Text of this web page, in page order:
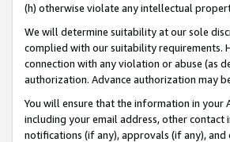
(h) otherwise violate any intellectual
We will determine suitability at our sole
complied with our suitability requirements.
connection with any violation or abuse (as
authorization. Advance authorization may
You will ensure that the information in your
including your email address, other
notifications (if any), approvals (if any),